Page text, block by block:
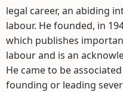
legal career, an abiding
labour. He founded, in
which publishes
labour and is an
He came to be
founding or leading